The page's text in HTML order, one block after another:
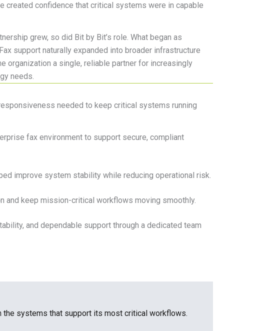
created confidence that critical systems were in capable
grew, so did Bit by Bit’s role. What began as
support naturally expanded into broader infrastructure
organization a single, reliable partner for increasingly
needs.
needed to keep critical systems running
fax environment to support secure, compliant
improve system stability while reducing operational risk.
keep mission-critical workflows moving smoothly.
and dependable support through a dedicated team
the systems that support its most critical workflows.